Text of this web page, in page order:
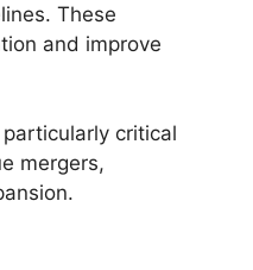
These
and improve
critical
mergers,